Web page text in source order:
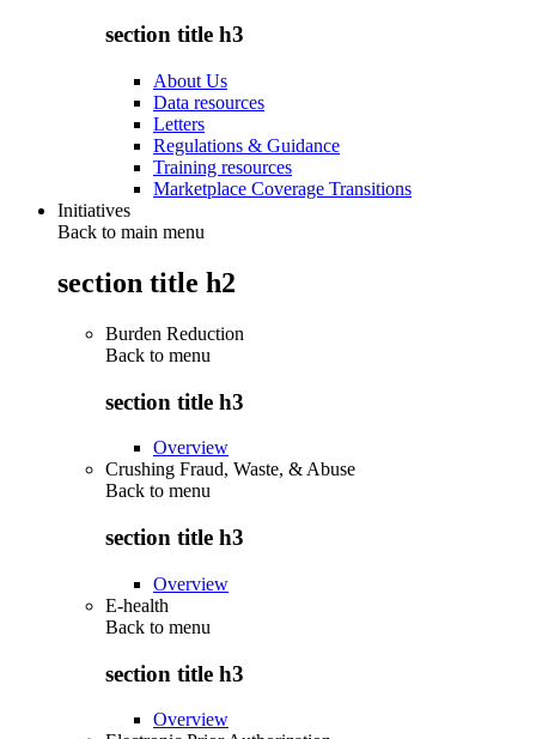
section title h3
About Us
Data resources
Letters
Regulations & Guidance
Training resources
Marketplace Coverage Transitions
Initiatives
Back to main menu
section title h2
Burden Reduction
Back to menu
section title h3
Overview
Crushing Fraud, Waste, & Abuse
Back to menu
section title h3
Overview
E-health
Back to menu
section title h3
Overview